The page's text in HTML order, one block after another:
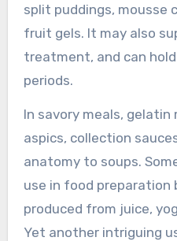
split puddings, mousse
fruit gels. It may also
treatment, and can
periods.
In savory meals, gelatin
aspics, collection
anatomy to soups.
use in food preparation
produced from juice,
Yet another intriguing